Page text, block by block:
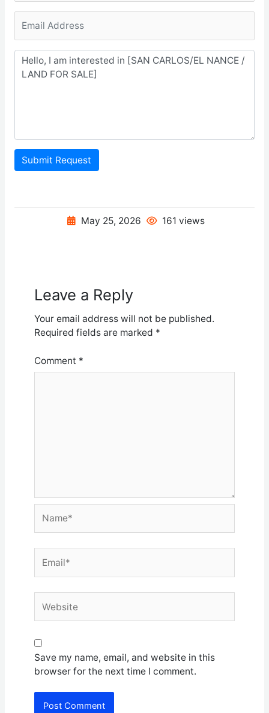
Submit Request
May 25, 2026 161 views
Leave a Reply
Your email address will not be published.
Required fields are marked *
Comment *
Save my name, email, and website in this
browser for the next time I comment.